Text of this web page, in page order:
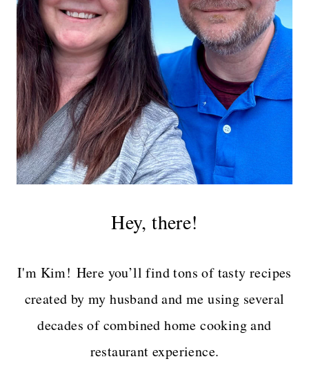
Hey, there!
I'm Kim! Here you’ll find tons of tasty recipes
created by my husband and me using several
decades of combined home cooking and
restaurant experience.